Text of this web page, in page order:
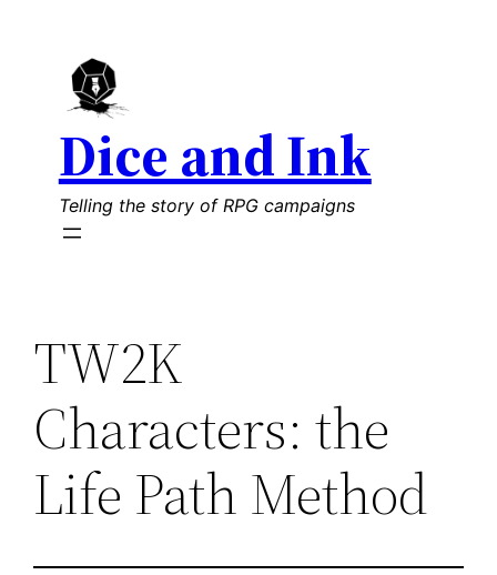
content
Dice and Ink
Telling the story of RPG campaigns
TW2K
Characters: the
Life Path Method